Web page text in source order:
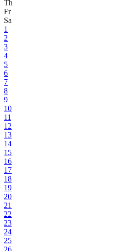
Th
Fr
Sa
1
2
3
4
5
6
7
8
9
10
11
12
13
14
15
16
17
18
19
20
21
22
23
24
25
26